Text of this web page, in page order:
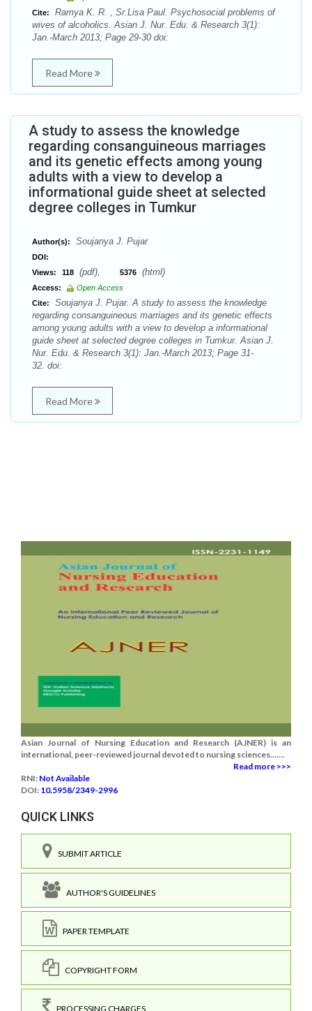
Cite:
Ramya K. R. , Sr.Lisa Paul. Psychosocial problems of
wives of alcoholics. Asian J. Nur. Edu. & Research 3(1):
Jan.-March 2013; Page 29-30 doi:
Read More
A study to assess the knowledge
regarding consanguineous marriages
and its genetic effects among young
adults with a view to develop a
informational guide sheet at selected
degree colleges in Tumkur
Author(s): Soujanya J. Pujar
DOI:
Views:
118 (pdf), 5376 (html)
Access:
Open Access
Cite:
Soujanya J. Pujar. A study to assess the knowledge
regarding consanguineous marriages and its genetic effects
among young adults with a view to develop a informational
guide sheet at selected degree colleges in Tumkur. Asian J.
Nur. Edu. & Research 3(1): Jan.-March 2013; Page 31-
32. doi:
Read More
Asian Journal of Nursing Education and Research (AJNER) is an
international, peer-reviewed journal devoted to nursing sciences.......
Read more >>>
RNI: Not Available
DOI: 10.5958/2349-2996
QUICK LINKS
SUBMIT ARTICLE
AUTHOR'S GUIDELINES
PAPER TEMPLATE
COPYRIGHT FORM
PROCESSING CHARGES